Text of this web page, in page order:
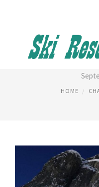
TIME IN
HOME